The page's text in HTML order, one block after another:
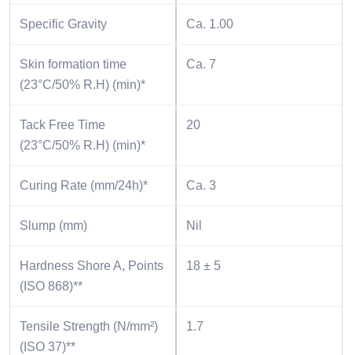
Specific Gravity Ca. 1.00
Skin formation time
(23°C/50% R.H) (min)*
Ca. 7
Tack Free Time
(23°C/50% R.H) (min)*
20
Curing Rate (mm/24h)* Ca. 3
Slump (mm) Nil
Hardness Shore A, Points
(ISO 868)**
18 ± 5
Tensile Strength (N/mm²)
(ISO 37)**
1.7